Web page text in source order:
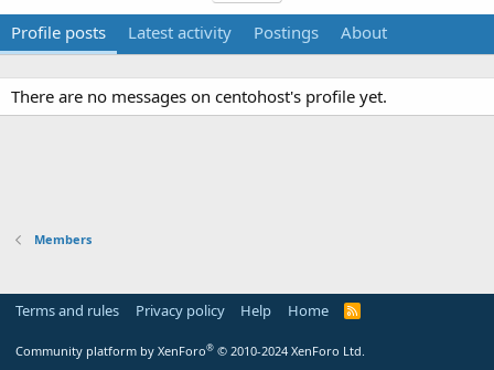
Profile posts Latest activity Postings About
There are no messages on centohost's profile yet.
Members
Terms and rules Privacy policy Help Home
R
Community platform by XenForo® © 2010-2024 XenForo Ltd.